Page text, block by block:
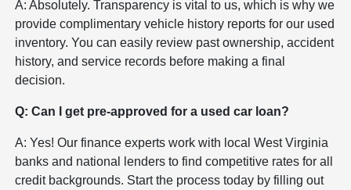
A: Absolutely. Transparency is vital to us, which is why we
provide complimentary vehicle history reports for our used
inventory. You can easily review past ownership, accident
history, and service records before making a final
decision.
Q: Can I get pre-approved for a used car loan?
A: Yes! Our finance experts work with local West Virginia
banks and national lenders to find competitive rates for all
credit backgrounds. Start the process today by filling out